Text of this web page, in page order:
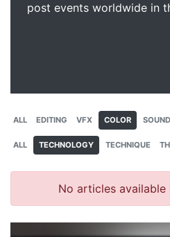
post events worldwide in
ALL EDITING VFX COLOR SOUND
ALL TECHNOLOGY TECHNIQUE
No articles available